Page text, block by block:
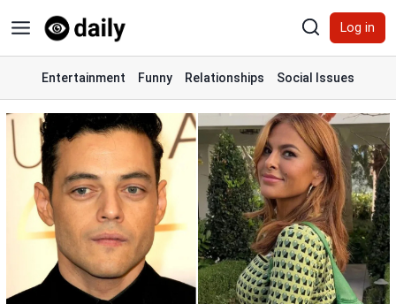
to
content
Log in
Entertainment Funny Relationships Social Issues